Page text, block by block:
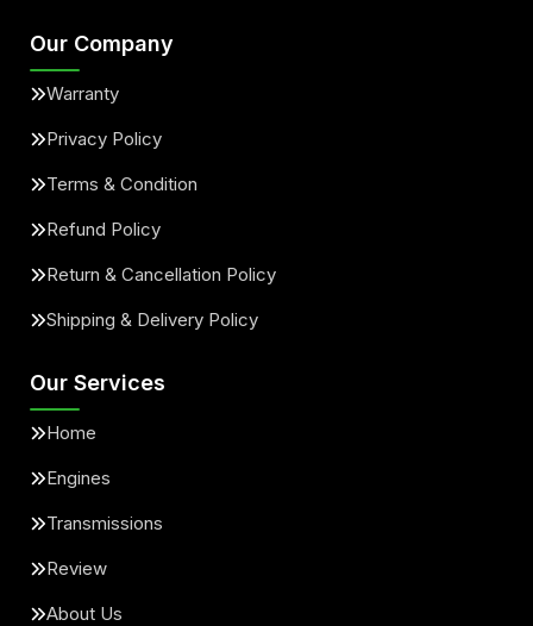
Our Company
Warranty
Privacy Policy
Terms & Condition
Refund Policy
Return & Cancellation Policy
Shipping & Delivery Policy
Our Services
Home
Engines
Transmissions
Review
About Us